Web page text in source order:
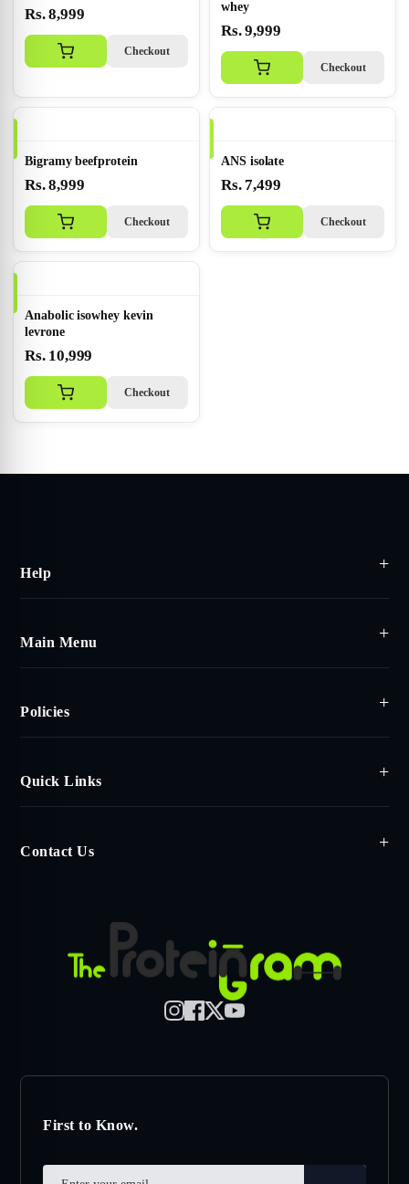
Rs. 8,999
Checkout
whey
Rs. 9,999
Checkout
Bigramy beefprotein
Rs. 8,999
Checkout
ANS isolate
Rs. 7,499
Checkout
Anabolic isowhey kevin
levrone
Rs. 10,999
Checkout
Help
Main Menu
Policies
Quick Links
Contact Us
First to Know.